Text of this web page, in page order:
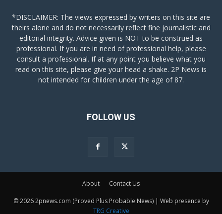
*DISCLAIMER: The views expressed by writers on this site are
theirs alone and do not necessarily reflect fine journalistic and
editorial integrity. Advice given is NOT to be construed as
professional. If you are in need of professional help, please
consult a professional. If at any point you believe what you
read on this site, please give your head a shake. 2P News is
not intended for children under the age of 87.
FOLLOW US
About Contact Us
© 2026 2pnews.com (Proved Plus Probable News) | Web presence by
TRG Creative